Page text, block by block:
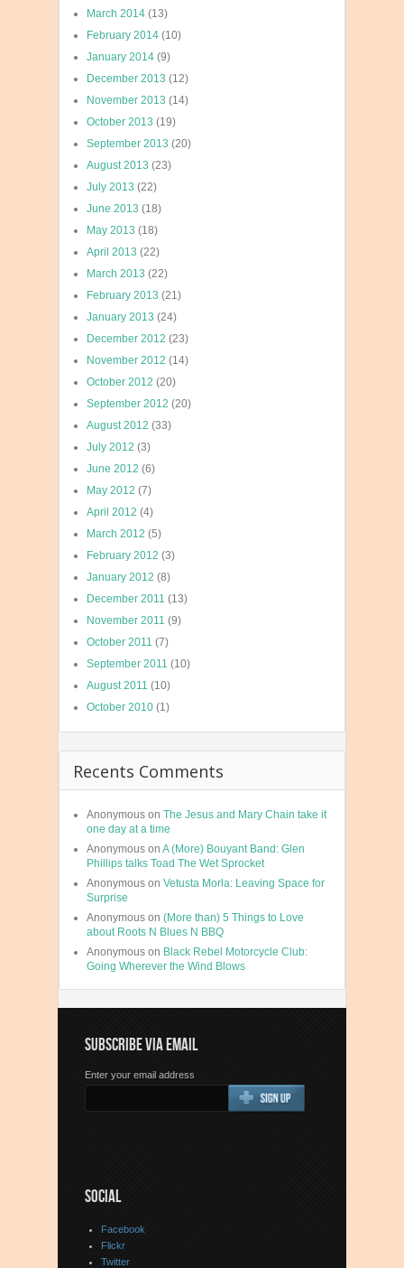
March 2014 (13)
February 2014 (10)
January 2014 (9)
December 2013 (12)
November 2013 (14)
October 2013 (19)
September 2013 (20)
August 2013 (23)
July 2013 (22)
June 2013 (18)
May 2013 (18)
April 2013 (22)
March 2013 (22)
February 2013 (21)
January 2013 (24)
December 2012 (23)
November 2012 (14)
October 2012 (20)
September 2012 (20)
August 2012 (33)
July 2012 (3)
June 2012 (6)
May 2012 (7)
April 2012 (4)
March 2012 (5)
February 2012 (3)
January 2012 (8)
December 2011 (13)
November 2011 (9)
October 2011 (7)
September 2011 (10)
August 2011 (10)
October 2010 (1)
Recents Comments
Anonymous on The Jesus and Mary Chain take it
one day at a time
Anonymous on A (More) Bouyant Band: Glen
Phillips talks Toad The Wet Sprocket
Anonymous on Vetusta Morla: Leaving Space for
Surprise
Anonymous on (More than) 5 Things to Love
about Roots N Blues N BBQ
Anonymous on Black Rebel Motorcycle Club:
Going Wherever the Wind Blows
SUBSCRIBE VIA EMAIL
Enter your email address
SOCIAL
Facebook
Flickr
Twitter